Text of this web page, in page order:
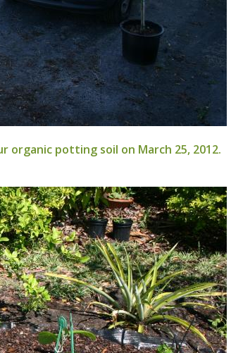
organic potting soil on March 25, 2012.